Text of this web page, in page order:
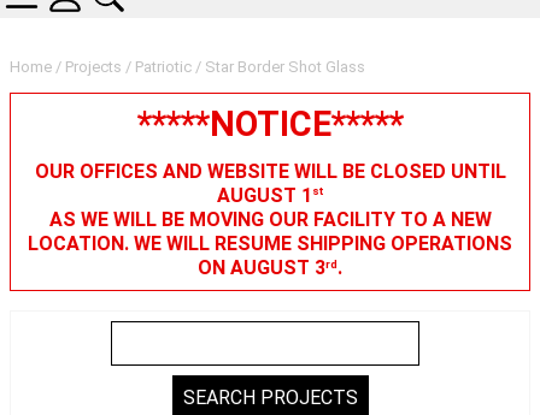
Home / Projects / Patriotic / Star Border Shot Glass
*****NOTICE*****
OUR OFFICES AND WEBSITE WILL BE CLOSED UNTIL
AUGUST 1 st
AS WE WILL BE MOVING OUR FACILITY TO A NEW
LOCATION. WE WILL RESUME SHIPPING OPERATIONS
ON AUGUST 3rd.